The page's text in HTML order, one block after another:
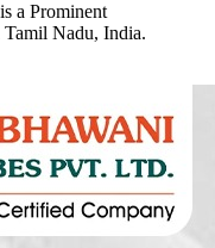
a Prominent
Tamil Nadu, India.